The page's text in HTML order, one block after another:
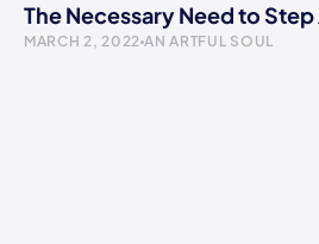
The Necessary Need to
MARCH 2, 2022 AN ARTFUL SOUL